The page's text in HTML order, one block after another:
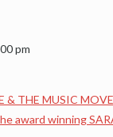
pm
& THE MUSIC
award winning